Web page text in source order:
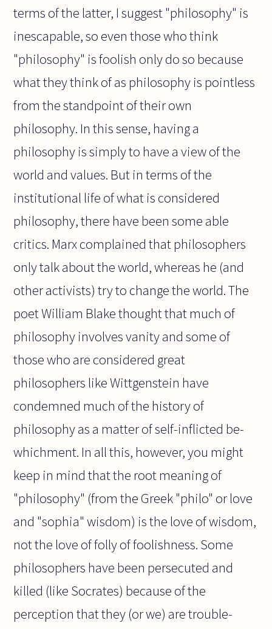
terms of the latter, I suggest "philosophy" is
inescapable, so even those who think
"philosophy" is foolish only do so because
what they think of as philosophy is pointless
from the standpoint of their own
philosophy. In this sense, having a
philosophy is simply to have a view of the
world and values. But in terms of the
institutional life of what is considered
philosophy, there have been some able
critics. Marx complained that philosophers
only talk about the world, whereas he (and
other activists) try to change the world. The
poet William Blake thought that much of
philosophy involves vanity and some of
those who are considered great
philosophers like Wittgenstein have
condemned much of the history of
philosophy as a matter of self-inflicted be-
whichment. In all this, however, you might
keep in mind that the root meaning of
"philosophy" (from the Greek "philo" or love
and "sophia" wisdom) is the love of wisdom,
not the love of folly of foolishness. Some
philosophers have been persecuted and
killed (like Socrates) because of the
perception that they (or we) are trouble-